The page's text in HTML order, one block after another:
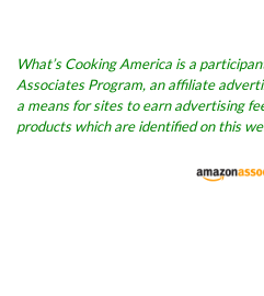
What’s Cooking America is a
Associates Program, an affiliate
a means for sites to earn advertising
products which are identified on this